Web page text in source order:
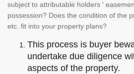
subject to attributable holders '
possession? Does the condition of the
etc. fit into your property plans?
This process is buyer
undertake due diligence
aspects of the property.